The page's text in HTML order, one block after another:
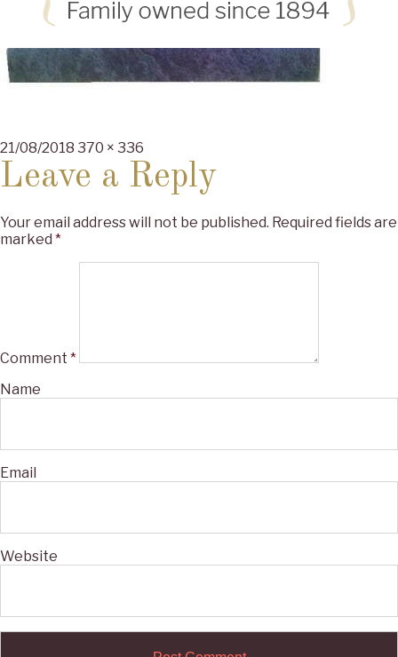
Posted
on
21/08/2018 Full
370 × 336
Leave a Reply
Your email address will not be published. Required fields are
marked *
Comment *
Name
Email
Website